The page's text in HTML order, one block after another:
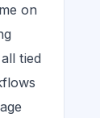
on
tied